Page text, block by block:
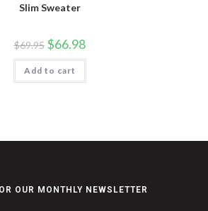
Slim Sweater
$69.95 $66.98
Add to cart
OUR MONTHLY NEWSLETTER